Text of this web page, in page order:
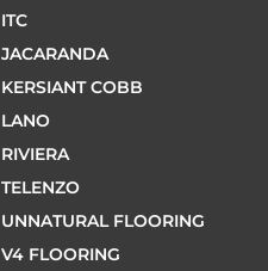
ITC
JACARANDA
KERSIANT COBB
LANO
RIVIERA
TELENZO
UNNATURAL FLOORING
V4 FLOORING